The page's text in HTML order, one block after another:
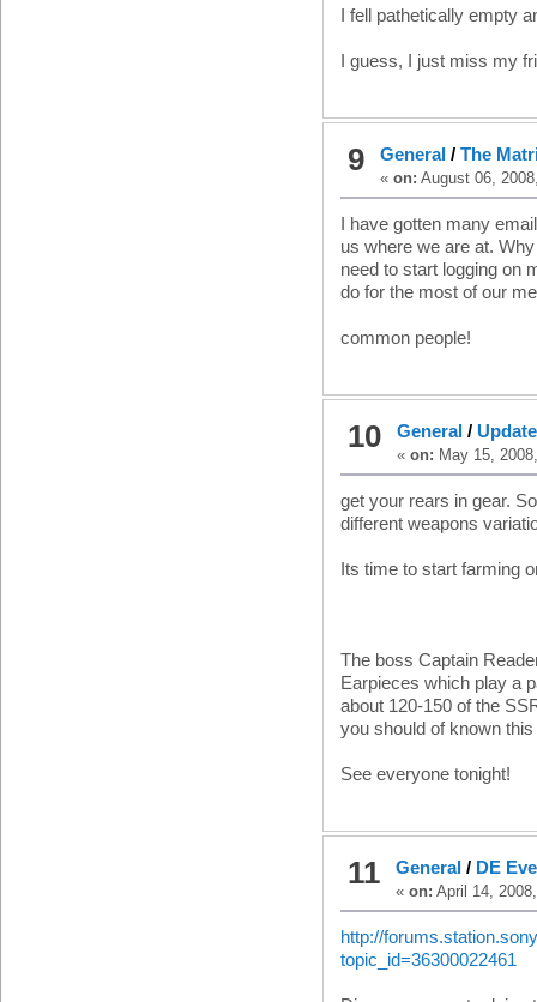
I fell pathetically empty
I guess, I just miss my
9 General / The
« on: August 06,
I have gotten many
us where we are at.
need to start logging on
do for the most of our
common people!
10 General /
« on: May 15,
get your rears in gear.
different weapons
Its time to start farming
The boss Captain
Earpieces which play a
about 120-150 of the
you should of known
See everyone tonight!
11 General / DE
« on: April 14,
http://
topic_id=36300022461